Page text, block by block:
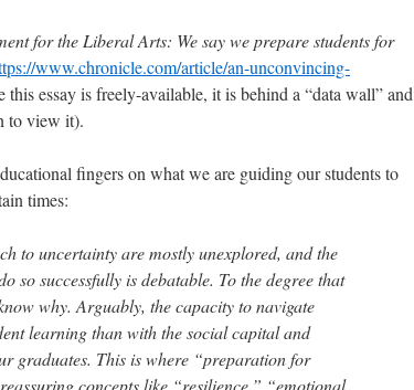
for the Liberal Arts: We say we prepare students for
www.chronicle.com/article/an-unconvincing-
essay is freely-available, it is behind a “data wall” and
to view it).
fingers on what we are guiding our students to
times:
to uncertainty are mostly unexplored, and the
so successfully is debatable. To the degree that
why. Arguably, the capacity to navigate
learning than with the social capital and
graduates. This is where “preparation for
concepts like “resilience,” “emotional